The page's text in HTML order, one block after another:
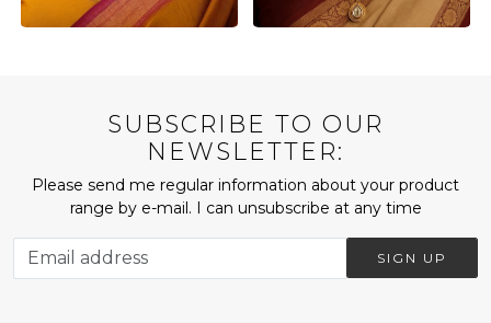
SUBSCRIBE TO OUR
NEWSLETTER:
Please send me regular information about your product
range by e-mail. I can unsubscribe at any time
SIGN UP